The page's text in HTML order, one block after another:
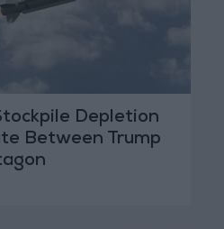
Depletion
Between Trump